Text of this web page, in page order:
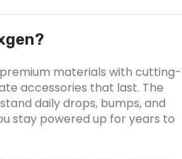
materials with cutting-
accessories that last. The
daily drops, bumps, and
stay powered up for years to